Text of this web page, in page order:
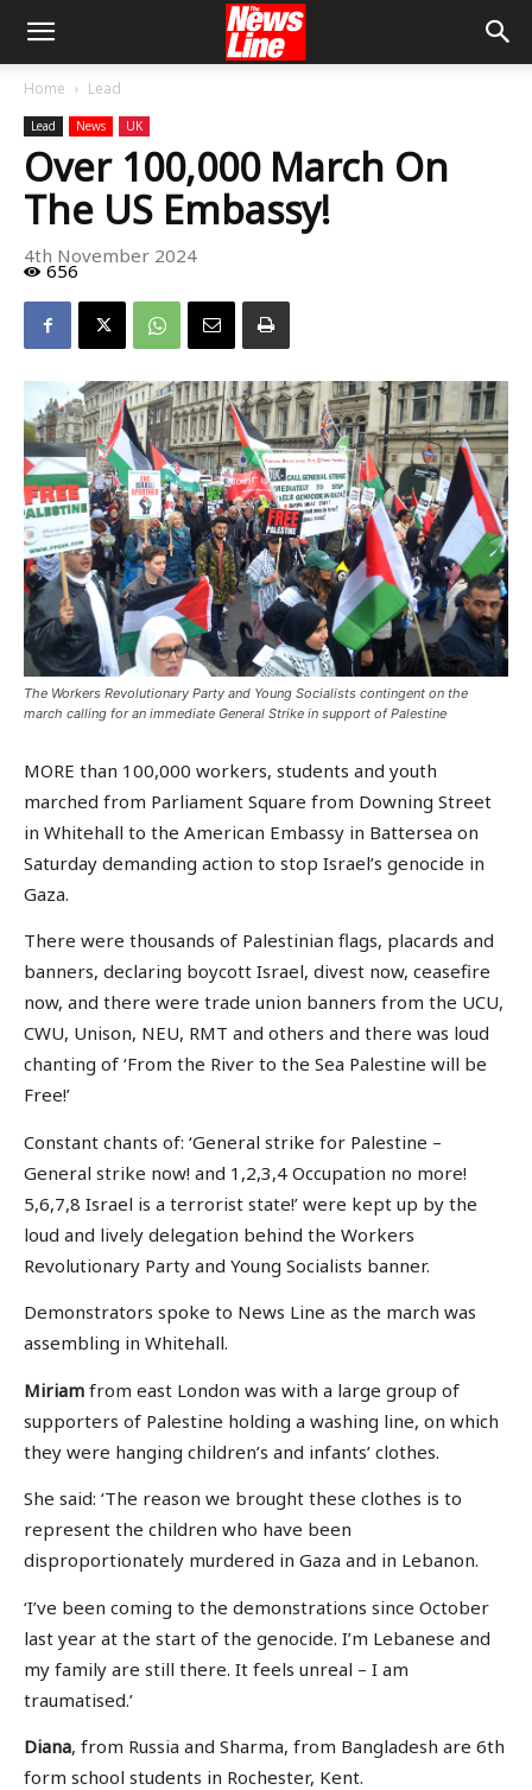
Home Lead
Lead News UK
Over 100,000 March On
The US Embassy!
4th November 2024
656
The Workers Revolutionary Party and Young Socialists contingent on the
march calling for an immediate General Strike in support of Palestine
MORE than 100,000 workers, students and youth
marched from Parliament Square from Downing Street
in Whitehall to the American Embassy in Battersea on
Saturday demanding action to stop Israel’s genocide in
Gaza.
There were thousands of Palestinian flags, placards and
banners, declaring boycott Israel, divest now, ceasefire
now, and there were trade union banners from the UCU,
CWU, Unison, NEU, RMT and others and there was loud
chanting of ‘From the River to the Sea Palestine will be
Free!’
Constant chants of: ‘General strike for Palestine –
General strike now! and 1,2,3,4 Occupation no more!
5,6,7,8 Israel is a terrorist state!’ were kept up by the
loud and lively delegation behind the Workers
Revolutionary Party and Young Socialists banner.
Demonstrators spoke to News Line as the march was
assembling in Whitehall.
Miriam from east London was with a large group of
supporters of Palestine holding a washing line, on which
they were hanging children’s and infants’ clothes.
She said: ‘The reason we brought these clothes is to
represent the children who have been
disproportionately murdered in Gaza and in Lebanon.
‘I’ve been coming to the demonstrations since October
last year at the start of the genocide. I’m Lebanese and
my family are still there. It feels unreal – I am
traumatised.’
Diana, from Russia and Sharma, from Bangladesh are 6th
form school students in Rochester, Kent.